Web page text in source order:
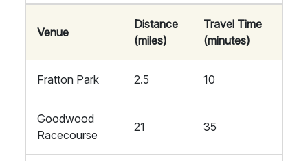
Venue
Distance
(miles)
Travel Time
(minutes)
Fratton Park 2.5 10
Goodwood
Racecourse
21 35